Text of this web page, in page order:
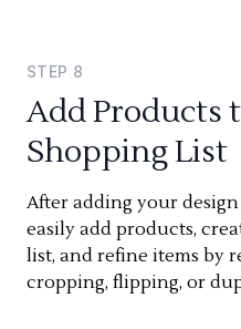
STEP 8
Add Products
Shopping List
After adding your
easily add products,
list, and refine items by
cropping, flipping, or